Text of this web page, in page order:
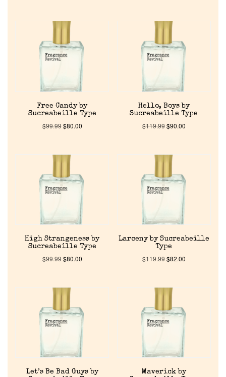
Reviews
About Us
Pheromones
Get in Touch
Cart
Free Candy by
Sucreabeille Type
$99.99$80.00
Hello, Boys by
Sucreabeille Type
$119.99$90.00
High Strangeness by
Sucreabeille Type
$99.99$80.00
Larceny by Sucreabeille
Type
$119.99$82.00
Let’s Be Bad Guys by
Maverick by